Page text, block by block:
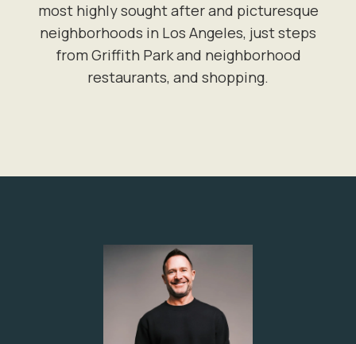
most highly sought after and picturesque
neighborhoods in Los Angeles, just steps
from Griffith Park and neighborhood
restaurants, and shopping.